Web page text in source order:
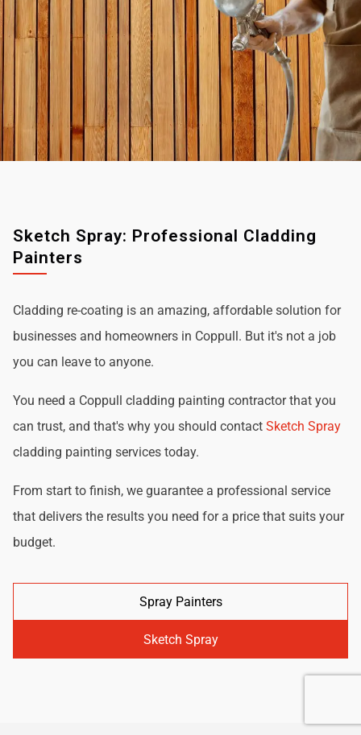
Sketch Spray: Professional Cladding
Painters
Cladding re-coating is an amazing, affordable solution for
businesses and homeowners in Coppull. But it's not a job
you can leave to anyone.
You need a Coppull cladding painting contractor that you
can trust, and that's why you should contact Sketch Spray
cladding painting services today.
From start to finish, we guarantee a professional service
that delivers the results you need for a price that suits your
budget.
Spray Painters
Sketch Spray